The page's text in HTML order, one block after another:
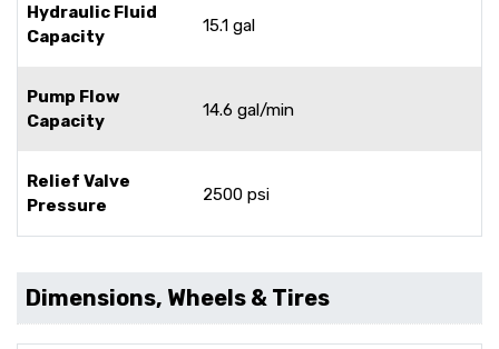
Hydraulic Fluid
Capacity
15.1 gal
Pump Flow
Capacity
14.6 gal/min
Relief Valve
Pressure
2500 psi
Dimensions, Wheels & Tires